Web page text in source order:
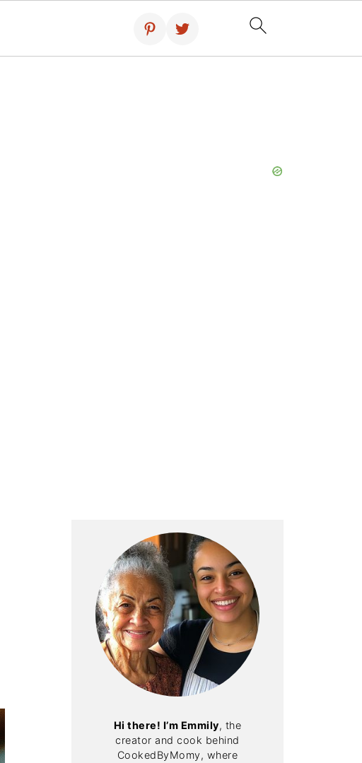
Hi there! I’m Emmily, the
creator and cook behind
CookedByMomy, where